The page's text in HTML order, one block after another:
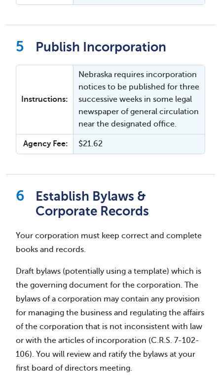
Publish Incorporation
Instructions:
Nebraska requires incorporation
notices to be published for three
successive weeks in some legal
newspaper of general circulation
near the designated office.
Agency Fee: $21.62
Establish Bylaws &
Corporate Records
Your corporation must keep correct and complete
books and records.
Draft bylaws (potentially using a template) which is
the governing document for the corporation. The
bylaws of a corporation may contain any provision
for managing the business and regulating the affairs
of the corporation that is not inconsistent with law
or with the articles of incorporation (C.R.S. 7-102-
106). You will review and ratify the bylaws at your
first board of directors meeting.